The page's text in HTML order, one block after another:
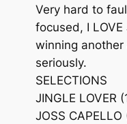
Very hard to
focused, I
winning
seriously.
SELECTIONS
JINGLE LOVER
JOSS CAPELLO